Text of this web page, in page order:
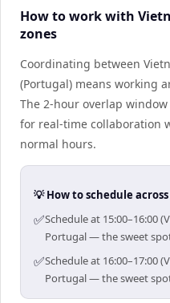
How to work with
zones
Coordinating between
(Portugal) means working
The 2-hour overlap
for real-time collaboration
normal hours.
💡 How to schedule
✅Schedule at 15:00–16:00
Portugal — the sweet
✅Schedule at 16:00–17:00
Portugal — the sweet